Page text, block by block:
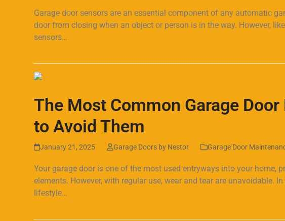
Garage door sensors are an essential component of any automatic
door from closing when an object or person is in the way. However,
sensors…
The Most Common Garage
to Avoid Them
January 21, 2025 Garage Doors by Nestor Garage Door
Your garage door is one of the most used entryways into your home,
elements. However, with regular use, wear and tear are unavoidable.
lifestyle…